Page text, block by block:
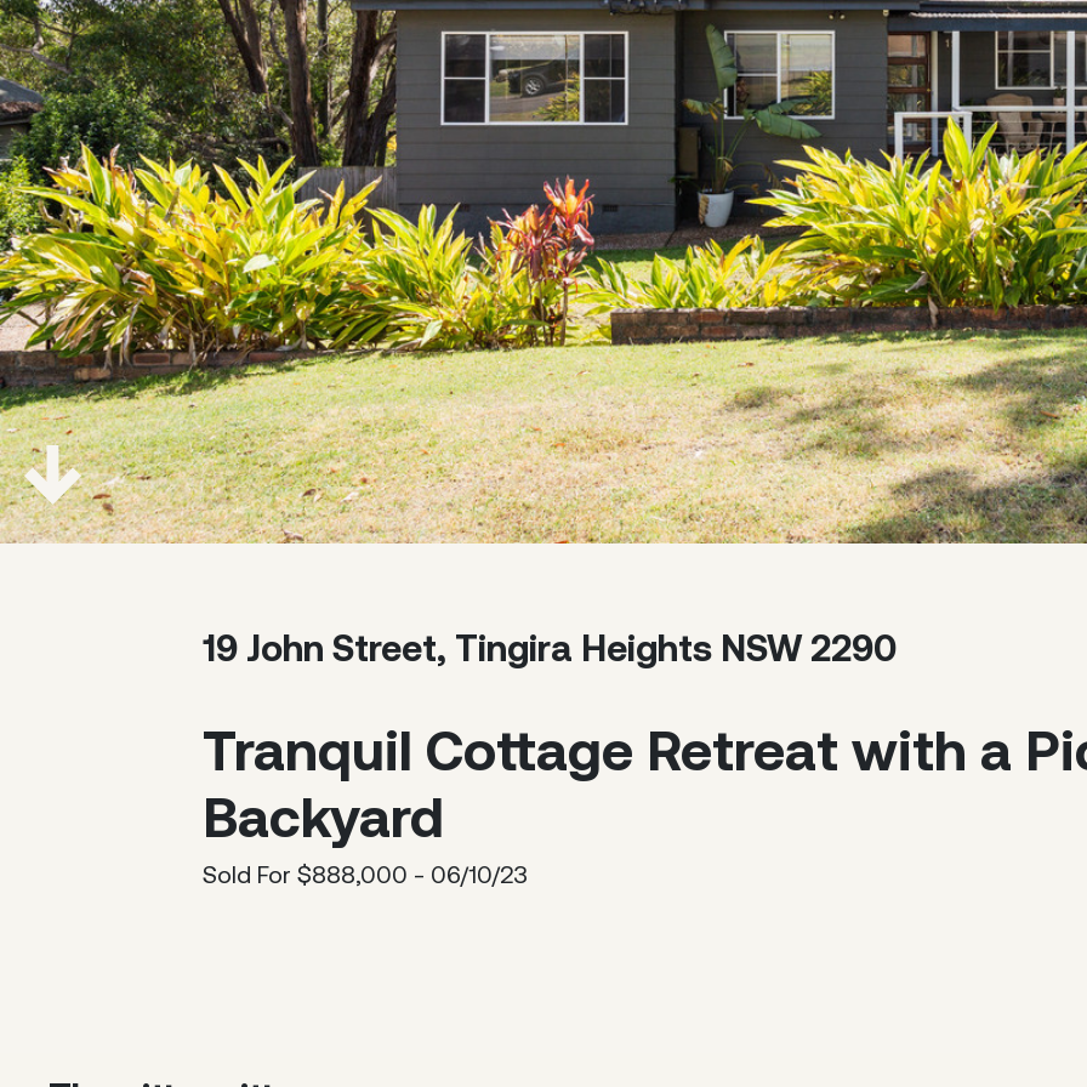
19 John Street, Tingira Heights NSW 2290
Tranquil Cottage Retreat with a
Backyard
Sold For $888,000 - 06/10/23